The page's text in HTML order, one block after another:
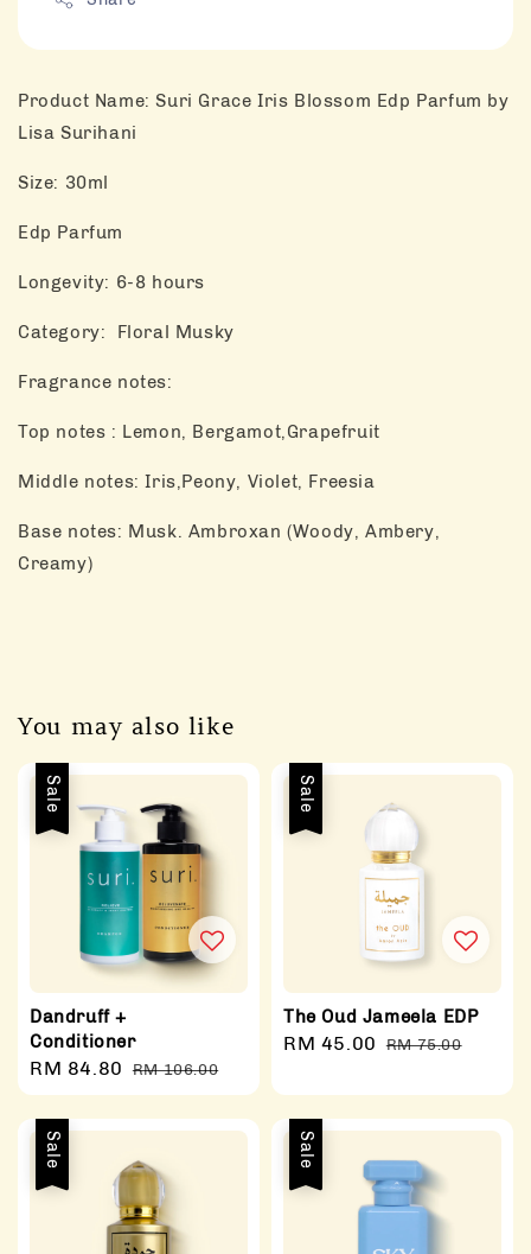
Product Name: Suri Grace Iris Blossom Edp Parfum by
Lisa Surihani
Size: 30ml
Edp Parfum
Longevity: 6-8 hours
Category: Floral Musky
Fragrance notes:
Top notes : Lemon, Bergamot,Grapefruit
Middle notes: Iris,Peony, Violet, Freesia
Base notes: Musk. Ambroxan (Woody, Ambery,
Creamy)
You may also like
Sale
Dandruff +
Conditioner
Sale
price
RM 84.80 Regular
price
RM 106.00
Sale
The Oud Jameela EDP
Sale
RM 45.00 Regular
RM 75.00
Sale Sale